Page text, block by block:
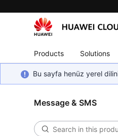
Products Solutions
Bu sayfa henüz yerel
Message & SMS